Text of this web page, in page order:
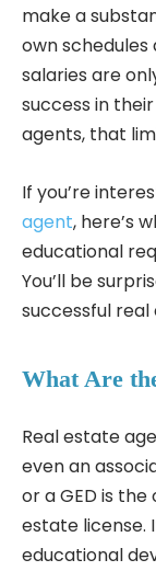
make a
own
salaries are
success in
agents, that
If you’re
agent, here’s
educational
You’ll be
successful
What Are
Real estate
even an
or a GED is
estate license.
educational